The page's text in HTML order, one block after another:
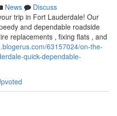
News
Discuss
trip in Fort Lauderdale! Our
and dependable roadside
replacements , fixing flats , and
63157024/on-the-
quick-dependable-